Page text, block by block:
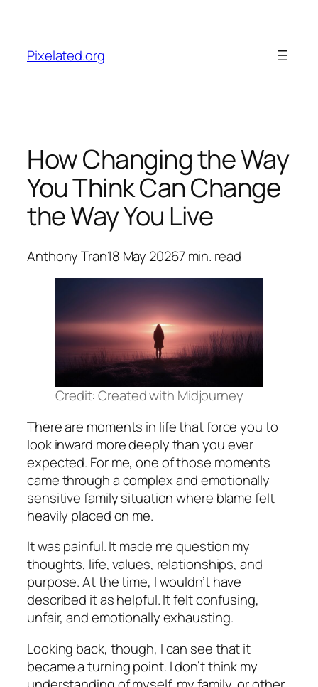
content
Pixelated.org
How Changing the Way
You Think Can Change
the Way You Live
Anthony Tran18 May 20267 min. read
Credit: Created with Midjourney
There are moments in life that force you to
look inward more deeply than you ever
expected. For me, one of those moments
came through a complex and emotionally
sensitive family situation where blame felt
heavily placed on me.
It was painful. It made me question my
thoughts, life, values, relationships, and
purpose. At the time, I wouldn’t have
described it as helpful. It felt confusing,
unfair, and emotionally exhausting.
Looking back, though, I can see that it
became a turning point. I don’t think my